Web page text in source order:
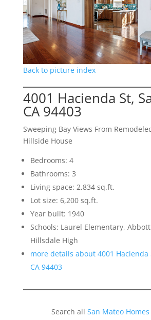
Back to picture index
4001 Hacienda St,
CA 94403
Sweeping Bay Views From
Hillside House
Bedrooms: 4
Bathrooms: 3
Living space: 2,834 sq.ft.
Lot size: 6,200 sq.ft.
Year built: 1940
Schools: Laurel Elementary,
Hillsdale High
more details about 4001 Hacienda
CA 94403
Search all San Mateo Homes